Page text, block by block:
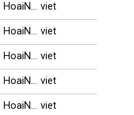
HoaiNam viet
HoaiNam viet
HoaiNam viet
HoaiNam viet
HoaiNam viet